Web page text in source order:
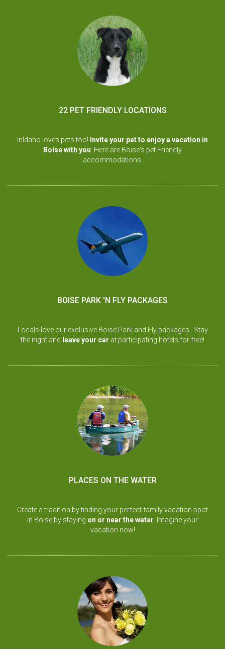
22 PET FRIENDLY LOCATIONS
InIdaho loves pets too! Invite your pet to enjoy a vacation in
Boise with you. Here are Boise's pet Friendly
accommodations.
BOISE PARK 'N FLY PACKAGES
Locals love our exclusive Boise Park and Fly packages. Stay
the night and leave your car at participating hotels for free!
PLACES ON THE WATER
Create a tradition by finding your perfect family vacation spot
in Boise by staying on or near the water. Imagine your
vacation now!